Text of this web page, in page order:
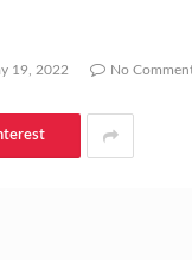
19, 2022 No